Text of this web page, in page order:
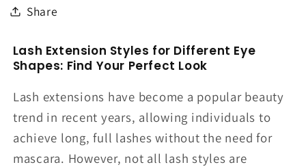
Share
Lash Extension Styles for Different Eye
Shapes: Find Your Perfect Look
Lash extensions have become a popular beauty
trend in recent years, allowing individuals to
achieve long, full lashes without the need for
mascara. However, not all lash styles are